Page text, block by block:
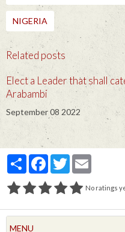
NIGERIA
Related posts
Elect a Leader that shall
Arabambi
September 08 2022
PartagerFacebook
Twitter
No ratings
MENU